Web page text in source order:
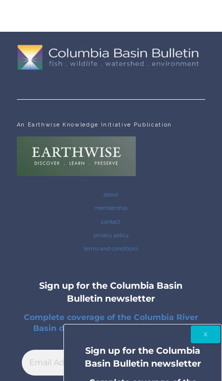
An Earthwise Knowledge Initiative Publication
about
membership
contact
privacy policy
terms and conditions
Sign up for the Columbia Basin
Bulletin newsletter
Complete coverage of the Columbia River
Basin delivered to your inbox twice a
Sign up for the Columbia
Basin Bulletin newsletter